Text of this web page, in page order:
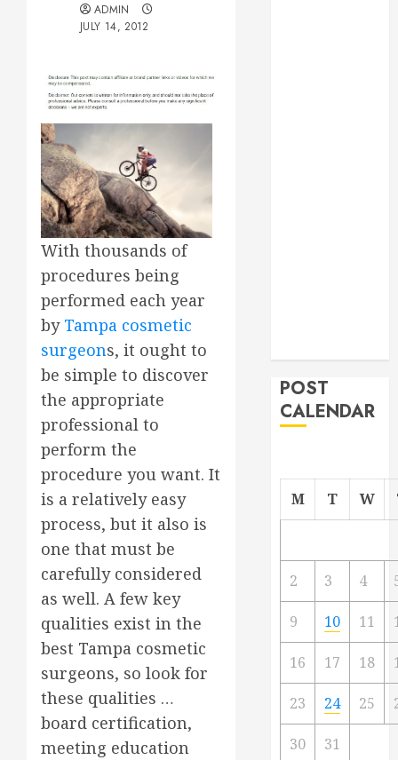
ADMIN
JULY 14, 2012
With thousands of
procedures being
performed each year
by Tampa cosmetic
surgeons, it ought to
be simple to discover
the appropriate
professional to
perform the
procedure you want. It
is a relatively easy
process, but it also is
one that must be
carefully considered
as well. A few key
qualities exist in the
best Tampa cosmetic
surgeons, so look for
these qualities …
board certification,
meeting education
POST
CALENDAR
M T W
2 3 4
9 10 11
16 17 18
23 24 25
30 31